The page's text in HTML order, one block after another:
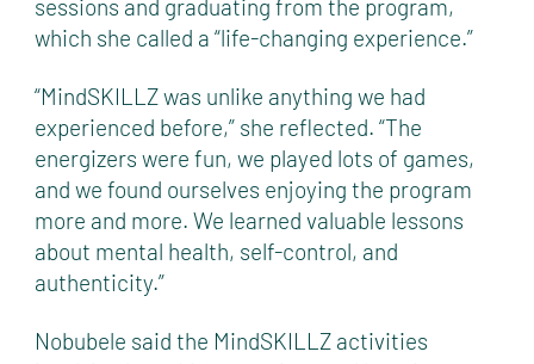
sessions and graduating from the program,
which she called a “life-changing experience.”
“MindSKILLZ was unlike anything we had
experienced before,” she reflected. “The
energizers were fun, we played lots of games,
and we found ourselves enjoying the program
more and more. We learned valuable lessons
about mental health, self-control, and
authenticity.”
Nobubele said the MindSKILLZ activities